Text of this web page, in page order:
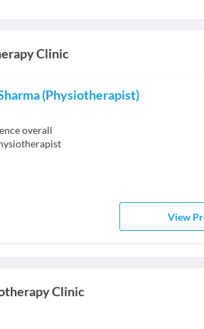
Clinic
(Physiotherapist)
overall
View
Clinic